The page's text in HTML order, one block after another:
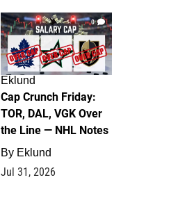
0
Eklund
Cap Crunch Friday:
TOR, DAL, VGK Over
the Line — NHL Notes
By Eklund
Jul 31, 2026